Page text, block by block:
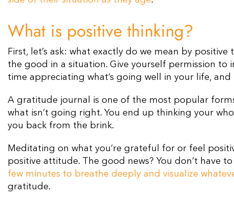
What is positive thinking?
First, let’s ask: what exactly do we mean by
the good in a situation. Give yourself permission
time appreciating what’s going well in your life,
A gratitude journal is one of the most popular
what isn’t going right. You end up thinking your
you back from the brink.
Meditating on what you’re grateful for or feel
positive attitude. The good news? You don’t have
few minutes to breathe deeply and visualize
gratitude.